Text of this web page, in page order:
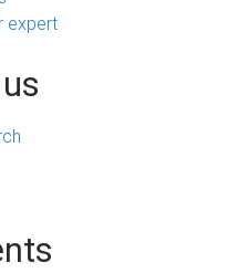
expert